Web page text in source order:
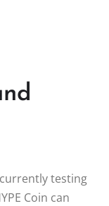
testing
Coin can